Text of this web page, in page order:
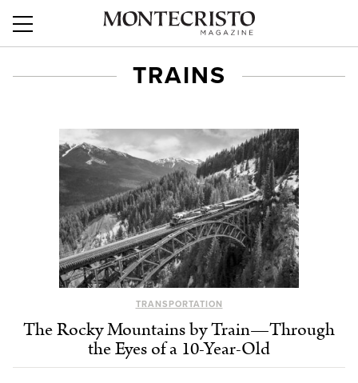
TRAINS
TRANSPORTATION
The Rocky Mountains by Train—Through
the Eyes of a 10-Year-Old